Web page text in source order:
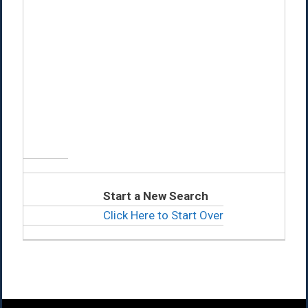
Start a New Search
Click Here to Start Over